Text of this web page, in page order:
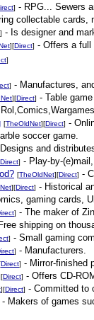
] - RPG... Sewers
collectable cards,
] - Is designer and
][Direct] - Offers a full
]
] - Manufactures,
][Direct] - Table
[TheOldNet][Direct] -
soccer game.
and
Direct] - Play-by-
[TheOldNet][Direct] -
][Direct] - Historical
gaming cards,
] - The maker of
shipping on
] - Small gaming
] - Manufacturers.
Direct] - Mirror-finished
Direct] - Offers CD-
][Direct] - Committed to
- Makers of games